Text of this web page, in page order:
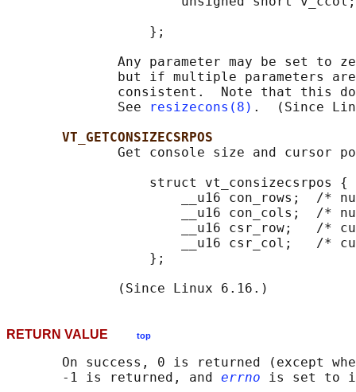
                  };
Any parameter may be set to
but if multiple parameters
consistent.  Note that this
              See
resizecons(8) .  (Since
VT_GETCONSIZECSRPOS
Get console size and cursor
                  struct vt_consizecsrpos {
__u16 con_rows;  /*
__u16 con_cols;  /*
__u16 csr_row;   /*
__u16 csr_col;   /*
                  };
RETURN VALUE top
On success, 0 is returned (except
       -1 is returned, and
errno